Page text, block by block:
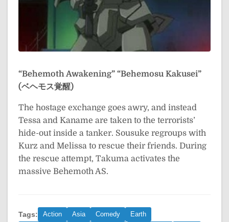
“Behemoth Awakening” “Behemosu Kakusei”
(ベヘモス覚醒)
The hostage exchange goes awry, and instead
Tessa and Kaname are taken to the terrorists’
hide-out inside a tanker. Sousuke regroups with
Kurz and Melissa to rescue their friends. During
the rescue attempt, Takuma activates the
massive Behemoth AS.
Tags: Action Asia Comedy
Earth